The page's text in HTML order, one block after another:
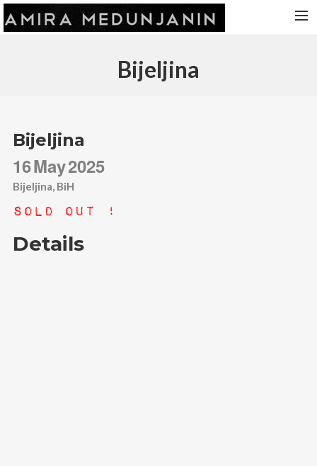
VIDEOS
ABOUT AMIRA
CONTACT
Bijeljina
Bijeljina
16May2025
Bijeljina, BiH
Sold Out !
Details